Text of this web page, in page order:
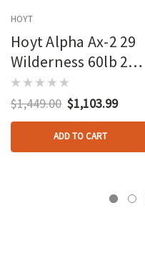
HOYT
Hoyt Alpha Ax-2 29
Wilderness 60lb 27in
Rh
$1,449.00 $1,103.99
ADD TO CART